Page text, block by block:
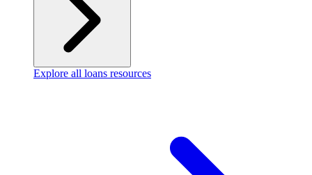
Explore all loans resources